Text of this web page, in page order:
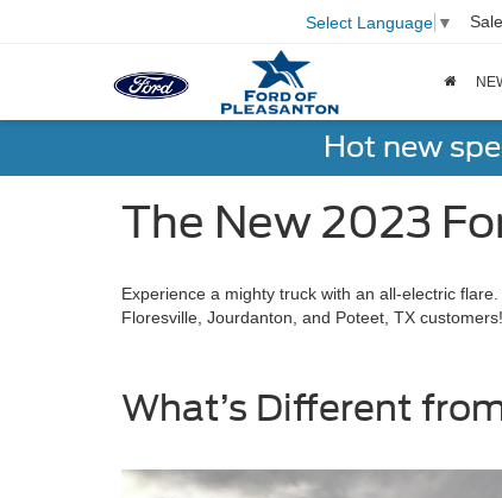
Select Language ▼
Hot new
The New 2023
Experience a mighty truck with an all-electric
Floresville, Jourdanton, and Poteet, TX customers!
What’s Different